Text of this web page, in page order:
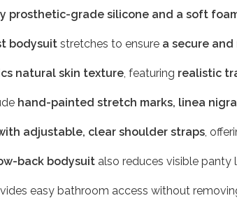
prosthetic-grade silicone and a soft
bodysuit stretches to ensure a secure
natural skin texture , featuring realistic
hand-painted stretch marks, linea
adjustable, clear shoulder straps ,
back bodysuit also reduces visible panty
easy bathroom access without